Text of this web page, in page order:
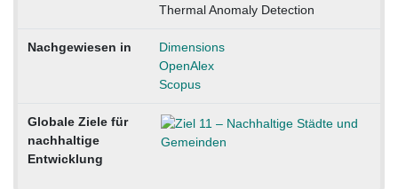
Thermal Anomaly Detection
Nachgewiesen in
Dimensions
OpenAlex
Scopus
Globale Ziele für
nachhaltige
Entwicklung